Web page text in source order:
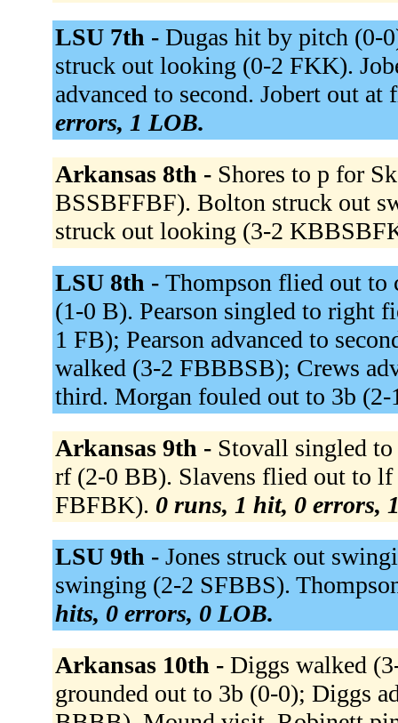
LSU 7th - Dugas hit by pitch (0-
struck out looking (0-2 FKK).
advanced to second. Jobert out
errors, 1 LOB.
Arkansas 8th - Shores to p for
BSSBFFBF). Bolton struck out
struck out looking (3-2
LSU 8th - Thompson flied out to
(1-0 B). Pearson singled to right
1 FB); Pearson advanced to
walked (3-2 FBBBSB); Crews
third. Morgan fouled out to 3b
Arkansas 9th - Stovall singled
rf (2-0 BB). Slavens flied out to
FBFBK). 0 runs, 1 hit, 0 errors,
LSU 9th - Jones struck out
swinging (2-2 SFBBS).
hits, 0 errors, 0 LOB.
Arkansas 10th - Diggs walked
grounded out to 3b (0-0); Diggs